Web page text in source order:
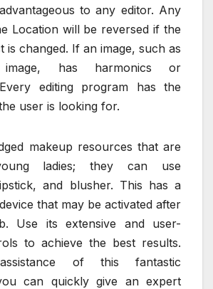
to any editor. Any
Location will be reversed if the
is changed. If an image, such as
has harmonics or
editing program has the
user is looking for.
makeup resources that are
ladies; they can use
and blusher. This has a
that may be activated after
Use its extensive and user-
to achieve the best results.
of this fantastic
can quickly give an expert